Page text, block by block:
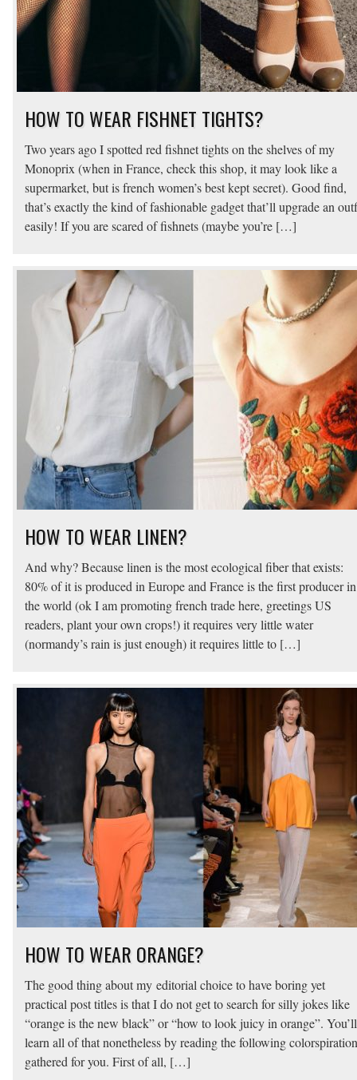
HOW TO WEAR FISHNET TIGHTS?
Two years ago I spotted red fishnet tights on the shelves of my
Monoprix (when in France, check this shop, it may look like a
supermarket, but is french women’s best kept secret). Good find,
that’s exactly the kind of fashionable gadget that’ll upgrade an
easily! If you are scared of fishnets (maybe you’re […]
HOW TO WEAR LINEN?
And why? Because linen is the most ecological fiber that exists:
80% of it is produced in Europe and France is the first producer in
the world (ok I am promoting french trade here, greetings US
readers, plant your own crops!) it requires very little water
(normandy’s rain is just enough) it requires little to […]
HOW TO WEAR ORANGE?
The good thing about my editorial choice to have boring yet
practical post titles is that I do not get to search for silly jokes like
“orange is the new black” or “how to look juicy in orange”. You’ll
learn all of that nonetheless by reading the following
gathered for you. First of all, […]